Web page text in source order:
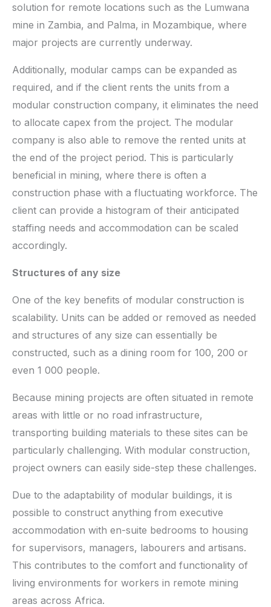
solution for remote locations such as the Lumwana
mine in Zambia, and Palma, in Mozambique, where
major projects are currently underway.
Additionally, modular camps can be expanded as
required, and if the client rents the units from a
modular construction company, it eliminates the need
to allocate capex from the project. The modular
company is also able to remove the rented units at
the end of the project period. This is particularly
beneficial in mining, where there is often a
construction phase with a fluctuating workforce. The
client can provide a histogram of their anticipated
staffing needs and accommodation can be scaled
accordingly.
Structures of any size
One of the key benefits of modular construction is
scalability. Units can be added or removed as needed
and structures of any size can essentially be
constructed, such as a dining room for 100, 200 or
even 1 000 people.
Because mining projects are often situated in remote
areas with little or no road infrastructure,
transporting building materials to these sites can be
particularly challenging. With modular construction,
project owners can easily side-step these challenges.
Due to the adaptability of modular buildings, it is
possible to construct anything from executive
accommodation with en-suite bedrooms to housing
for supervisors, managers, labourers and artisans.
This contributes to the comfort and functionality of
living environments for workers in remote mining
areas across Africa.